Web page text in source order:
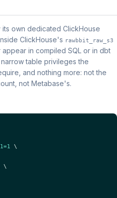
own dedicated ClickHouse
ClickHouse's rawbbit_raw_s3
in compiled SQL or in dbt
table privileges the
and nothing more: not the
not Metabase's.
\
\